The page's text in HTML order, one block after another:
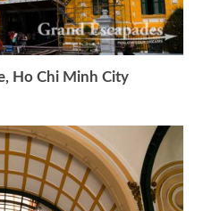
Ho Chi Minh City